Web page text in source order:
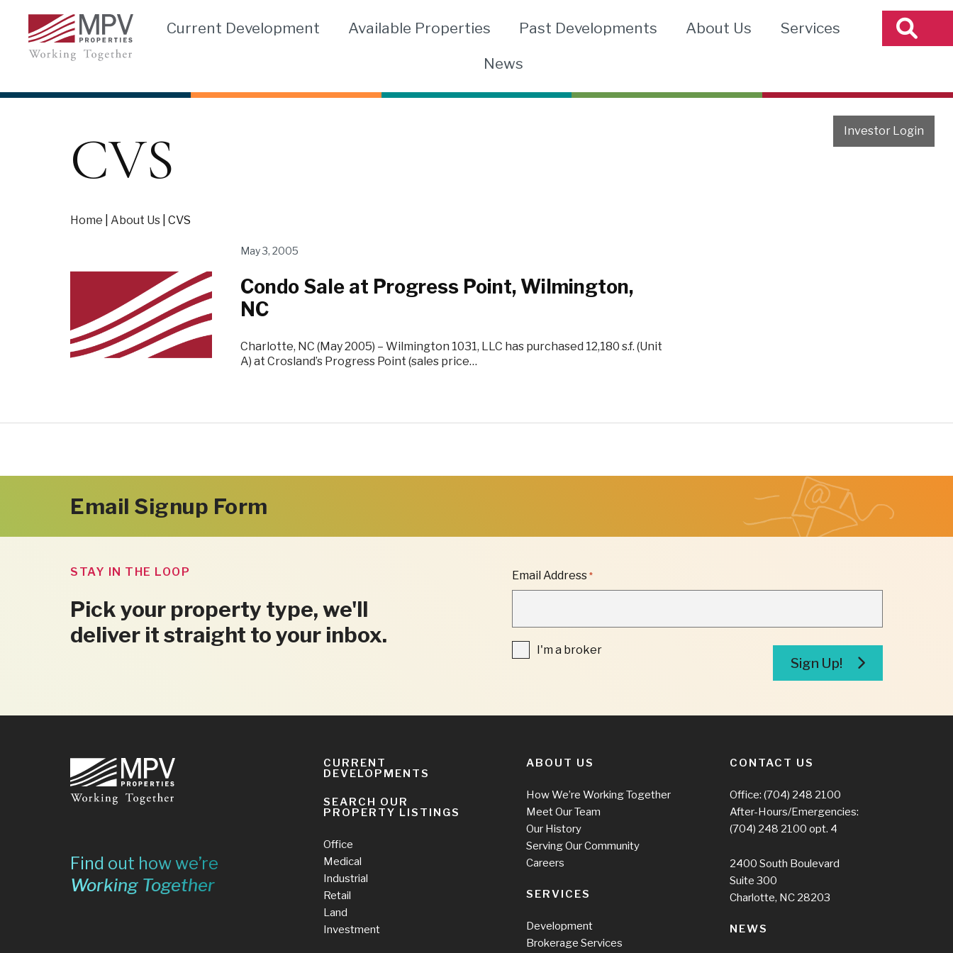
content
Current Development Available Properties Past Developments About Us
Services
News
Investor Login
CVS
Home About Us CVS
May 3, 2005
Condo Sale at Progress Point, Wilmington,
NC
Charlotte, NC (May 2005) – Wilmington 1031, LLC has purchased 12,180 s.f. (Unit
A) at Crosland’s Progress Point (sales price…
Email Signup Form
STAY IN THE LOOP
Pick your property type, we'll
deliver it straight to your inbox.
"
REQUIRED
FIELDS
Email Address *
I'm
a
I'm a broker
Sign Up!
Footer
Find out how we’re
Working Together
CURRENT
DEVELOPMENTS
SEARCH OUR
PROPERTY LISTINGS
Office
Medical
Industrial
Retail
Land
Investment
ABOUT US
How We’re Working Together
Meet Our Team
Our History
Serving Our Community
Careers
SERVICES
Development
Brokerage Services
CONTACT US
Office: (704) 248 2100
After-Hours/Emergencies:
(704) 248 2100 opt. 4
2400 South Boulevard
Suite 300
Charlotte, NC 28203
NEWS